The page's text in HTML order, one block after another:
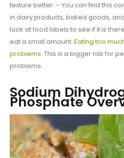
texture better. – You can find this
in dairy products, baked goods,
look at food labels to see if it is
eat a small amount. Eating too
problems. This is a bigger risk for
problems.
Sodium
Phosphate